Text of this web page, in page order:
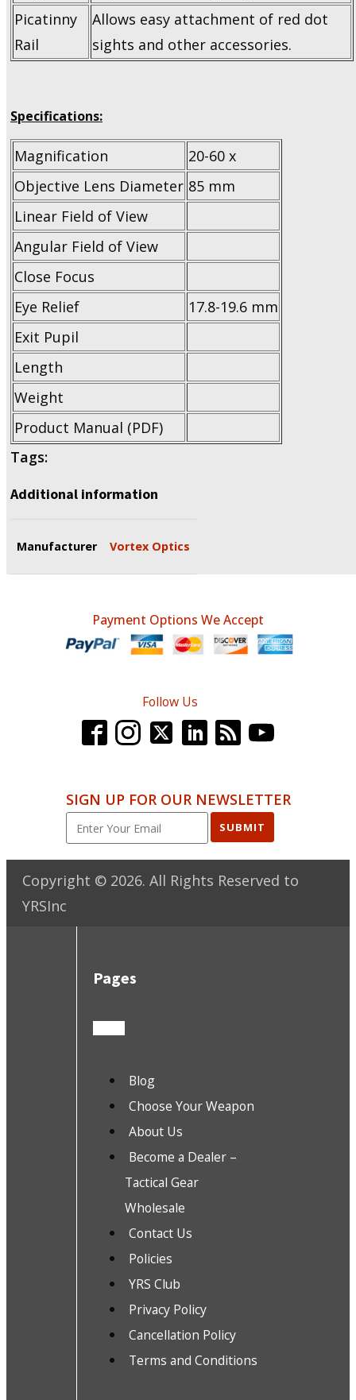
Picatinny
Rail
Allows easy attachment of red dot
sights and other accessories.
Specifications:
Magnification
20-60 x
Objective Lens Diameter 85 mm
Linear Field of View
Angular Field of View
Close Focus
Eye Relief
17.8-19.6 mm
Exit Pupil
Length
Weight
Product Manual (PDF)
Tags:
Additional information
Manufacturer Vortex Optics
Payment Options We Accept
Follow Us
SIGN UP FOR OUR NEWSLETTER
SUBMIT
Copyright © 2026. All Rights Reserved to
YRSInc
Pages
Blog
Choose Your Weapon
About Us
Become a Dealer –
Tactical Gear
Wholesale
Contact Us
Policies
YRS Club
Privacy Policy
Cancellation Policy
Terms and Conditions